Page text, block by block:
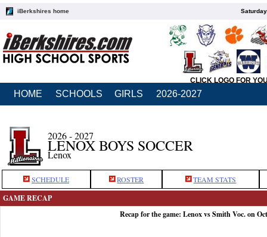
iBerkshires home
CLICK LOGO FOR
HOME SCHOOLS GIRLS 2026-2027
2026 - 2027
LENOX BOYS SOCCER
Lenox
SCHEDULE ROSTER TEAM STATS
GAME RECAP
Recap for the game: Lenox vs Smith Voc. on